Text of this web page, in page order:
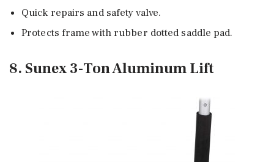
Quick repairs and safety valve.
Protects frame with rubber dotted saddle pad.
8. Sunex 3-Ton Aluminum Lift